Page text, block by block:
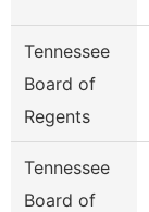
Tennessee
Board of
Regents
Tennessee
Board of